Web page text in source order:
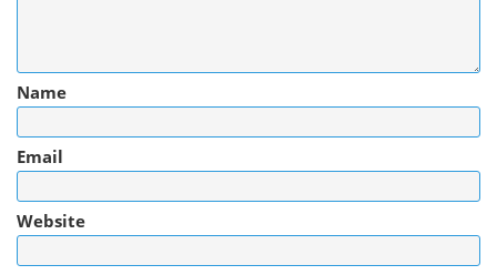
Name
Email
Website